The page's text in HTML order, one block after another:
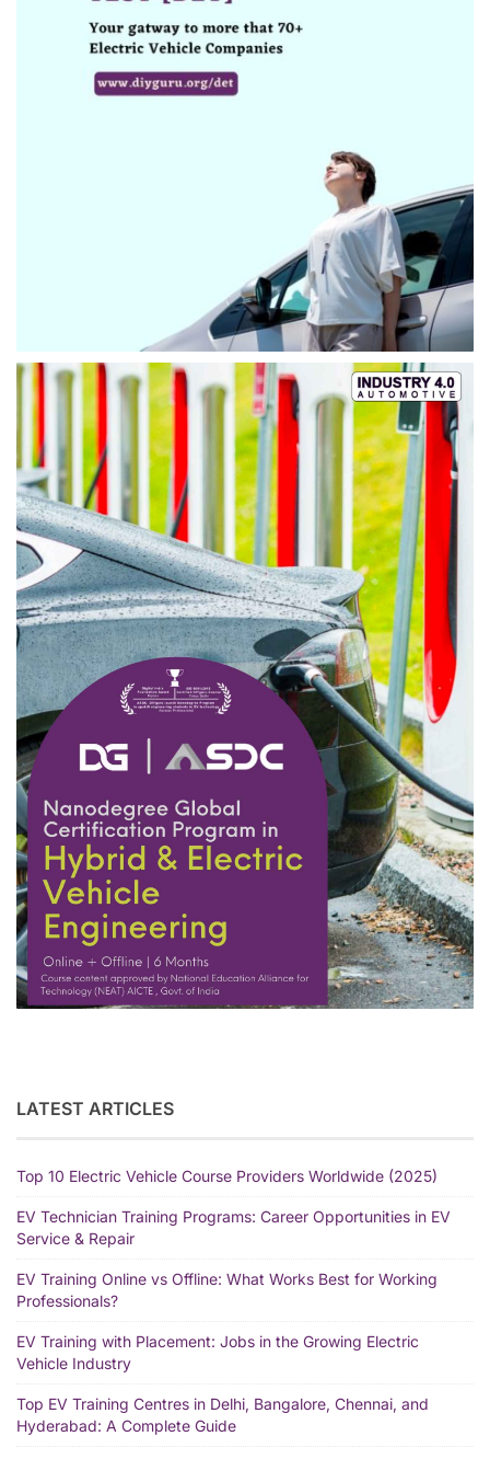
LATEST ARTICLES
Top 10 Electric Vehicle Course Providers Worldwide (2025)
EV Technician Training Programs: Career Opportunities in EV
Service & Repair
EV Training Online vs Offline: What Works Best for Working
Professionals?
EV Training with Placement: Jobs in the Growing Electric
Vehicle Industry
Top EV Training Centres in Delhi, Bangalore, Chennai, and
Hyderabad: A Complete Guide